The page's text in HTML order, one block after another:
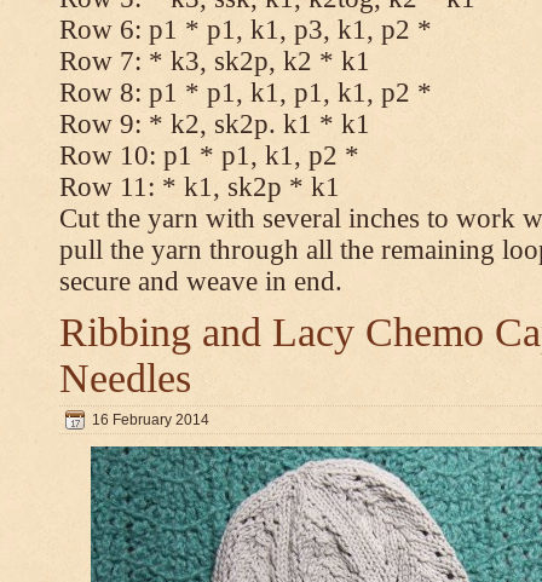
Row 6: p1 * p1, k1, p3, k1, p2 *
Row 7: * k3, sk2p, k2 * k1
Row 8: p1 * p1, k1, p1, k1, p2 *
Row 9: * k2, sk2p. k1 * k1
Row 10: p1 * p1, k1, p2 *
Row 11: * k1, sk2p * k1
Cut the yarn with several inches to work
pull the yarn through all the remaining
secure and weave in end.
Ribbing and Lacy Chemo
Needles
16 February 2014